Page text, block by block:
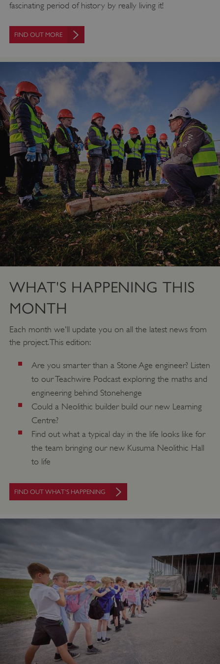
fascinating period of history by really living it!
FIND OUT MORE
WHAT'S HAPPENING THIS
MONTH
Each month we'll update you on all the latest news from
the project. This edition:
Are you smarter than a Stone Age engineer? Listen
to our Teachwire Podcast exploring the maths and
engineering behind Stonehenge
Could a Neolithic builder build our new Learning
Centre?
Find out what a typical day in the life looks like for
the team bringing our new Kusuma Neolithic Hall
to life
FIND OUT WHAT'S HAPPENING